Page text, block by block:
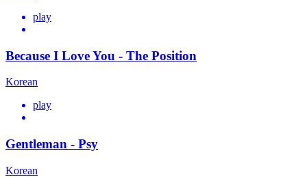
play
Because I Love You - The Position
Korean
play
Gentleman - Psy
Korean